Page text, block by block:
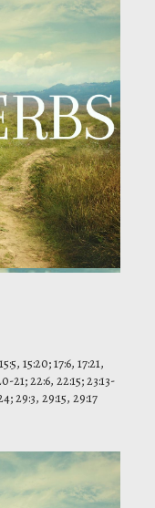
15:20; 17:6, 17:21,
21; 22:6, 22:15; 23:13-
29:3, 29:15, 29:17